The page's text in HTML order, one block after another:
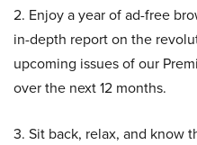
2. Enjoy a year of ad-free
in-depth report on the
upcoming issues of our
over the next 12 months.
3. Sit back, relax, and know